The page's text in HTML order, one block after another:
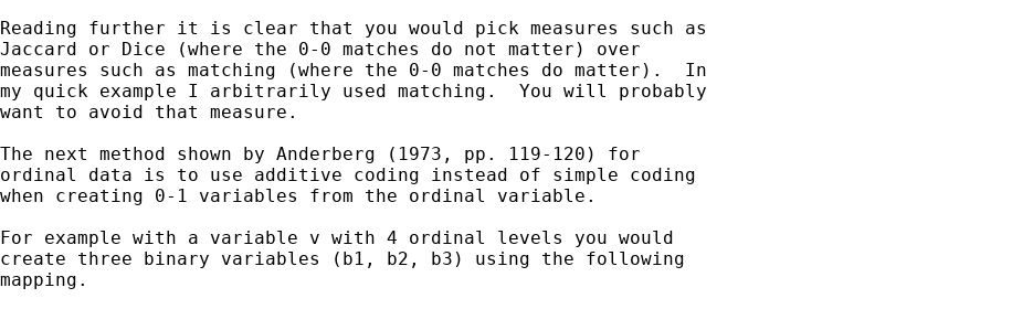
Reading further it is clear that you would pick measures such as
Jaccard or Dice (where the 0-0 matches do not matter) over
measures such as matching (where the 0-0 matches do matter).  In
my quick example I arbitrarily used matching.  You will probably
want to avoid that measure.
The next method shown by Anderberg (1973, pp. 119-120) for
ordinal data is to use additive coding instead of simple coding
when creating 0-1 variables from the ordinal variable.
For example with a variable v with 4 ordinal levels you would
create three binary variables (b1, b2, b3) using the following
mapping.